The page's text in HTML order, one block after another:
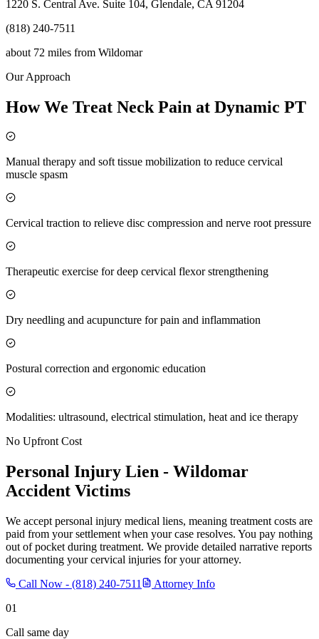
1220 S. Central Ave. Suite 104, Glendale, CA 91204
(818) 240-7511
about 72 miles from Wildomar
Our Approach
How We Treat Neck Pain at Dynamic PT
Manual therapy and soft tissue mobilization to reduce cervical
muscle spasm
Cervical traction to relieve disc compression and nerve root pressure
Therapeutic exercise for deep cervical flexor strengthening
Dry needling and acupuncture for pain and inflammation
Postural correction and ergonomic education
Modalities: ultrasound, electrical stimulation, heat and ice therapy
No Upfront Cost
Personal Injury Lien - Wildomar
Accident Victims
We accept personal injury medical liens, meaning treatment costs are
paid from your settlement when your case resolves. You pay nothing
out of pocket during treatment. We provide detailed narrative reports
documenting your cervical injuries for your attorney.
Call Now - (818) 240-7511
Attorney Info
01
Call same day